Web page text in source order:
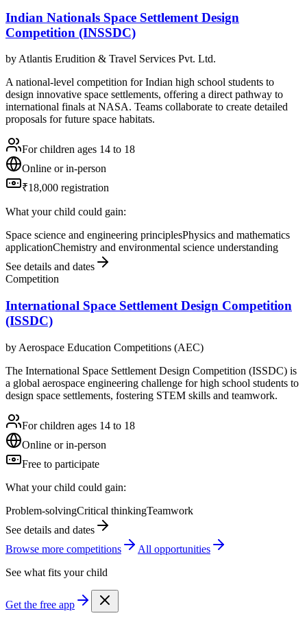
Indian Nationals Space Settlement Design
Competition (INSSDC)
by Atlantis Erudition & Travel Services Pvt. Ltd.
A national-level competition for Indian high school students to
design innovative space settlements, offering a direct pathway to
international finals at NASA. Teams collaborate to create detailed
proposals for future space habitats.
For children ages 14 to 18
Online or in-person
₹18,000 registration
What your child could gain:
Space science and engineering principlesPhysics and mathematics
applicationChemistry and environmental science understanding
See details and dates
Competition
International Space Settlement Design Competition
(ISSDC)
by Aerospace Education Competitions (AEC)
The International Space Settlement Design Competition (ISSDC) is
a global aerospace engineering challenge for high school students to
design space settlements, fostering STEM skills and teamwork.
For children ages 14 to 18
Online or in-person
Free to participate
What your child could gain:
Problem-solvingCritical thinkingTeamwork
See details and dates
Browse more competitions
All opportunities
See what fits your child
Get the free app